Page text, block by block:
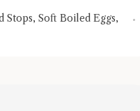
Stops, Soft Boiled Eggs,
in your own question. Ask
more detailed answer!